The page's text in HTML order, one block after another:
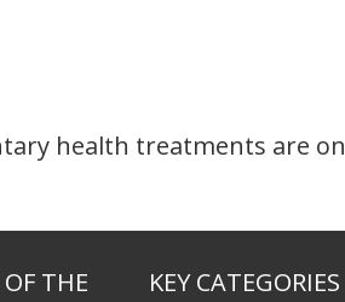
health treatments are on
THE
KEY CATEGORIES